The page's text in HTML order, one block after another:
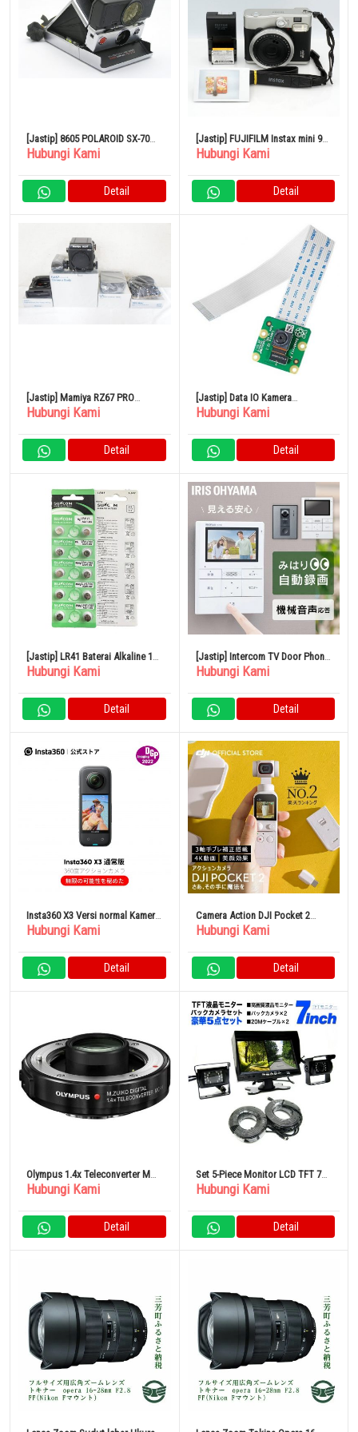
[Jastip] 8605 POLAROID SX-70
LAND CAMERA SONAR
Hubungi Kami
Detail
[Jastip] FUJIFILM Instax mini 90
Neo Classic Black Kamera Film
Hubungi Kami
Detail
[Jastip] Mamiya RZ67 PRO
Kamera Film Format Medium
Hubungi Kami
Detail
[Jastip] Data IO Kamera
Raspberry Pi V2 UDRPCAMERA
Hubungi Kami
Detail
[Jastip] LR41 Baterai Alkaline 10
Buah AG3 Baterai Termometer
Hubungi Kami
Detail
[Jastip] Intercom TV Door Phone
Cord Iris Ohyama TD- SM3010-
Hubungi Kami
Detail
Insta360 X3 Versi normal Kamera
Asuraku 360 derajat
Hubungi Kami
Detail
Camera Action DJI Pocket 2
Sunset White
Hubungi Kami
Detail
Olympus 1.4x Teleconverter MC-
14
Hubungi Kami
Detail
Set 5-Piece Monitor LCD TFT 7
Inci
Hubungi Kami
Detail